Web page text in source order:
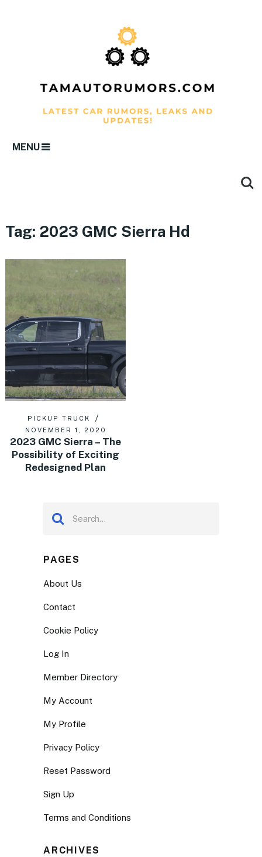
MENU
Tag: 2023 GMC Sierra Hd
PICKUP TRUCK
NOVEMBER 1, 2020
2023 GMC Sierra – The
Possibility of Exciting
Redesigned Plan
PAGES
About Us
Contact
Cookie Policy
Log In
Member Directory
My Account
My Profile
Privacy Policy
Reset Password
Sign Up
Terms and Conditions
ARCHIVES